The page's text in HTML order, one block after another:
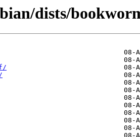
dists/